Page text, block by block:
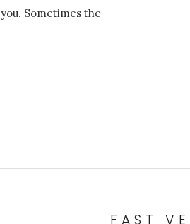
Sometimes the
FAST